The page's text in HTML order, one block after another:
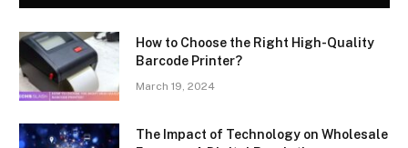
How to Choose the Right High-Quality
Barcode Printer?
March 19, 2024
The Impact of Technology on Wholesale